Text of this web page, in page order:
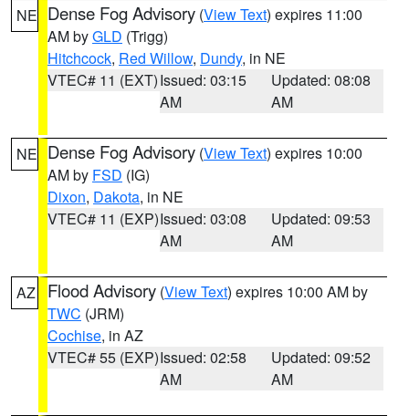
NE Dense Fog Advisory (View Text) expires 11:00
AM byGLD (Trigg)
Hitchcock, Red Willow, Dundy, in NE
VTEC# 11 (EXT)Issued: 03:15
AM
Updated: 08:08
AM
NE Dense Fog Advisory (View Text) expires 10:00
AM by FSD (IG)
Dixon, Dakota, in NE
VTEC# 11 (EXP)Issued: 03:08
AM
Updated: 09:53
AM
AZ Flood Advisory (View Text) expires 10:00 AM by
TWC (JRM)
Cochise, in AZ
VTEC# 55 (EXP)Issued: 02:58
AM
Updated: 09:52
AM